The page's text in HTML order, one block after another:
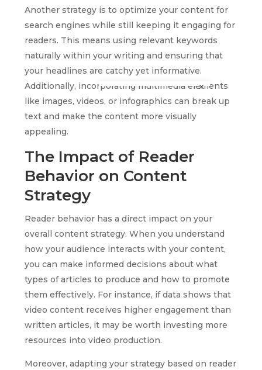
Another strategy is to optimize your content for
search engines while still keeping it engaging for
readers. This means using relevant keywords
naturally within your writing and ensuring that
your headlines are catchy yet informative.
Additionally, incorporating multimedia elements
like images, videos, or infographics can break up
text and make the content more visually
appealing.
The Impact of Reader
Behavior on Content
Strategy
Reader behavior has a direct impact on your
overall content strategy. When you understand
how your audience interacts with your content,
you can make informed decisions about what
types of articles to produce and how to promote
them effectively. For instance, if data shows that
video content receives higher engagement than
written articles, it may be worth investing more
resources into video production.
Moreover, adapting your strategy based on reader